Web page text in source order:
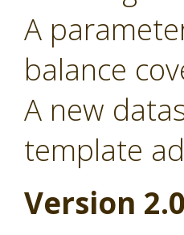
A
balance
A new
template
Version